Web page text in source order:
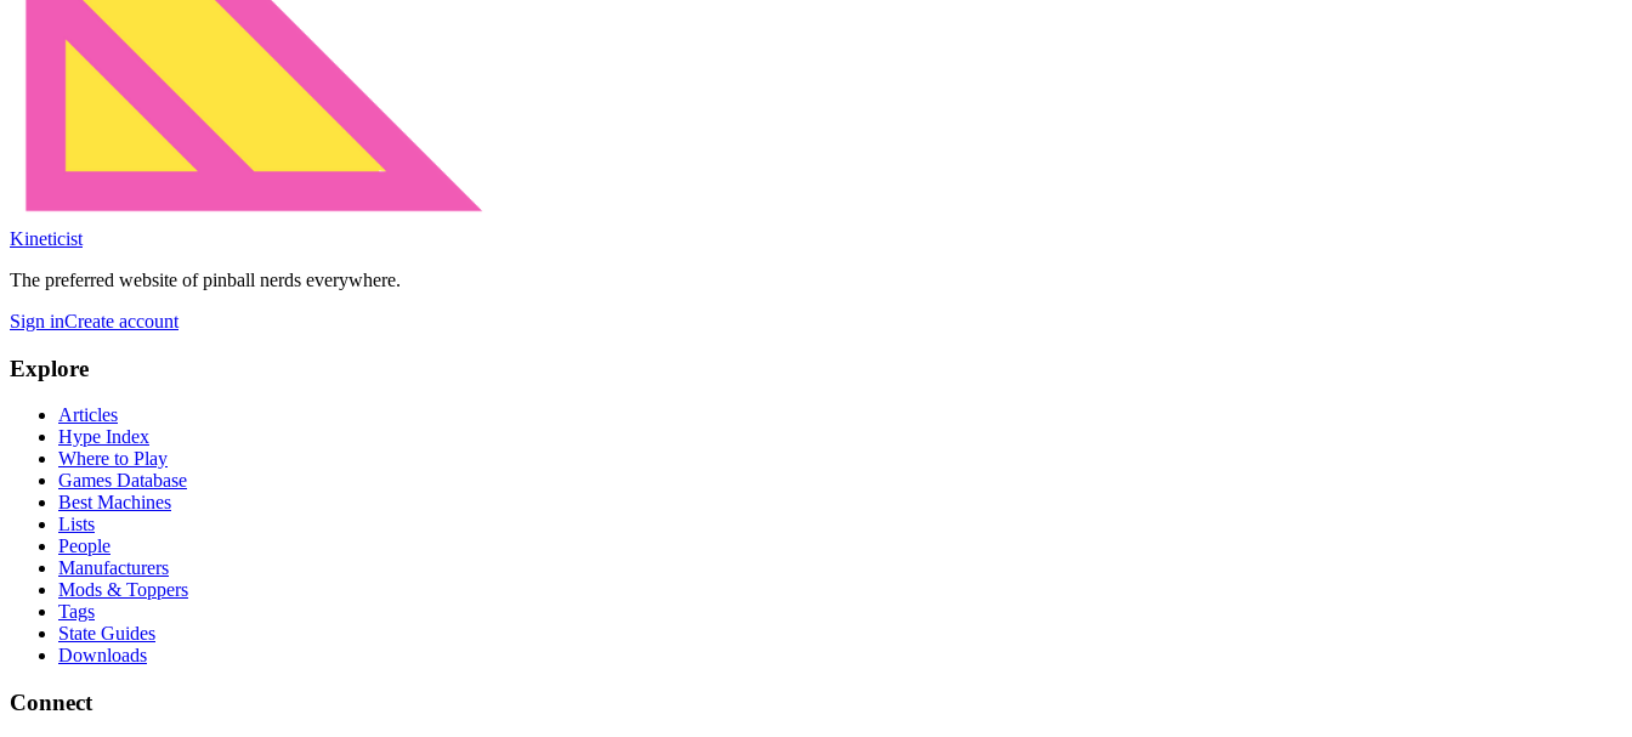
Kineticist
The preferred website of pinball nerds everywhere.
Sign inCreate account
Explore
Articles
Hype Index
Where to Play
Games Database
Best Machines
Lists
People
Manufacturers
Mods & Toppers
Tags
State Guides
Downloads
Connect